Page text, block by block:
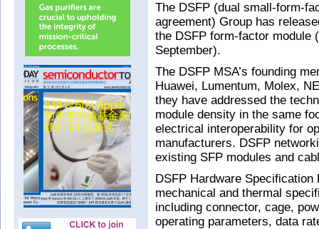
The DSFP (dual small-form-
agreement) Group has
the DSFP form-factor module
September).
The DSFP MSA’s founding
Huawei, Lumentum, Molex,
they have addressed the
module density in the same
electrical interoperability for
manufacturers. DSFP
existing SFP modules and
DSFP Hardware
mechanical and thermal
including connector, cage,
operating parameters, data